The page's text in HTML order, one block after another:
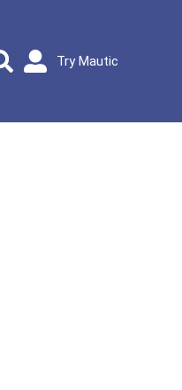
Try Mautic